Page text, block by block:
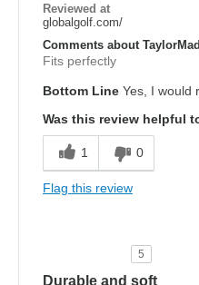
Reviewed at
globalgolf.com/
Comments about
Fits perfectly
Bottom Line Yes, I would
Was this review helpful
1 0
Flag this review
5
Durable and soft